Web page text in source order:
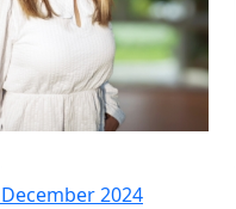
2024